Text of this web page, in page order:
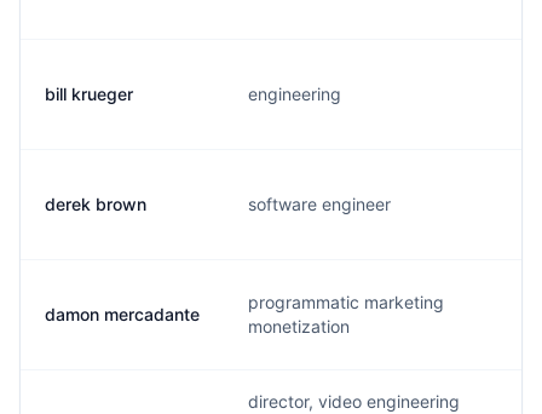
bill krueger engineering
derek brown software engineer
damon mercadante
programmatic marketing
monetization
director, video engineering